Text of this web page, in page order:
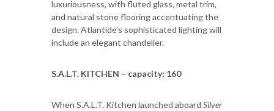
luxuriousness, with fluted glass, metal trim,
and natural stone flooring accentuating the
design. Atlantide’s sophisticated lighting will
include an elegant chandelier.
S.A.L.T. KITCHEN – capacity: 160
When S.A.L.T. Kitchen launched aboard Silver